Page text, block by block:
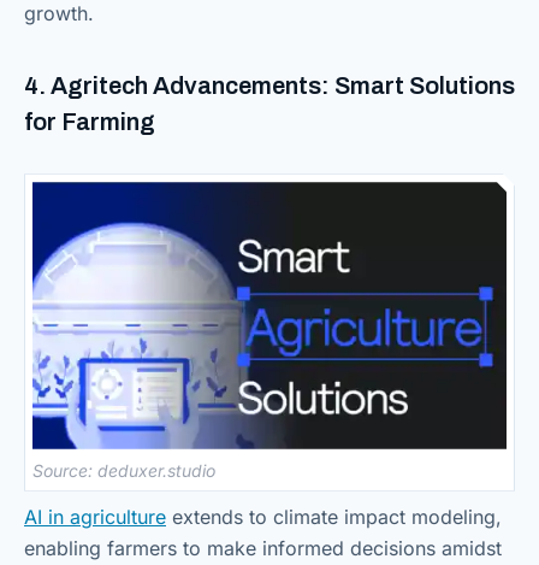
growth.
4. Agritech Advancements: Smart Solutions
for Farming
Source: deduxer.studio
AI in agriculture extends to climate impact modeling,
enabling farmers to make informed decisions amidst